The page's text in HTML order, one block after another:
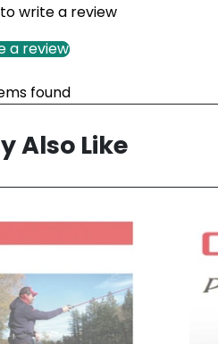
write a review
a review
found
Also Like